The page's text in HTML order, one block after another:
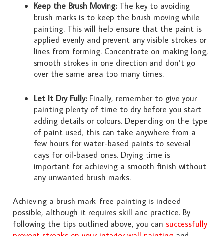
Keep the Brush Moving:The key to avoiding
brush marks is to keep the brush moving while
painting. This will help ensure that the paint is
applied evenly and prevent any visible strokes or
lines from forming. Concentrate on making long,
smooth strokes in one direction and don’t go
over the same area too many times.
Let It Dry Fully: Finally, remember to give your
painting plenty of time to dry before you start
adding details or colours. Depending on the type
of paint used, this can take anywhere from a
few hours for water-based paints to several
days for oil-based ones. Drying time is
important for achieving a smooth finish without
any unwanted brush marks.
Achieving a brush mark-free painting is indeed
possible, although it requires skill and practice. By
following the tips outlined above, you can successfully